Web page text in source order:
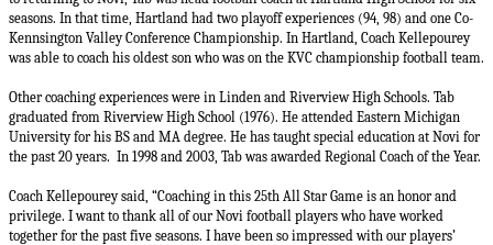
seasons. In that time, Hartland had two playoff experiences (94, 98) and one Co-
Kennsington Valley Conference Championship. In Hartland, Coach Kellepourey
was able to coach his oldest son who was on the KVC championship football team.
Other coaching experiences were in Linden and Riverview High Schools. Tab
graduated from Riverview High School (1976). He attended Eastern Michigan
University for his BS and MA degree. He has taught special education at Novi for
the past 20 years. In 1998 and 2003, Tab was awarded Regional Coach of the Year.
Coach Kellepourey said, “Coaching in this 25th All Star Game is an honor and
privilege. I want to thank all of our Novi football players who have worked
together for the past five seasons. I have been so impressed with our players’